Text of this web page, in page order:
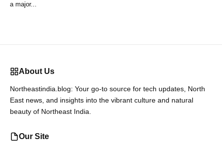
a major...
About Us
Northeastindia.blog: Your go-to source for tech updates, North
East news, and insights into the vibrant culture and natural
beauty of Northeast India.
Our Site